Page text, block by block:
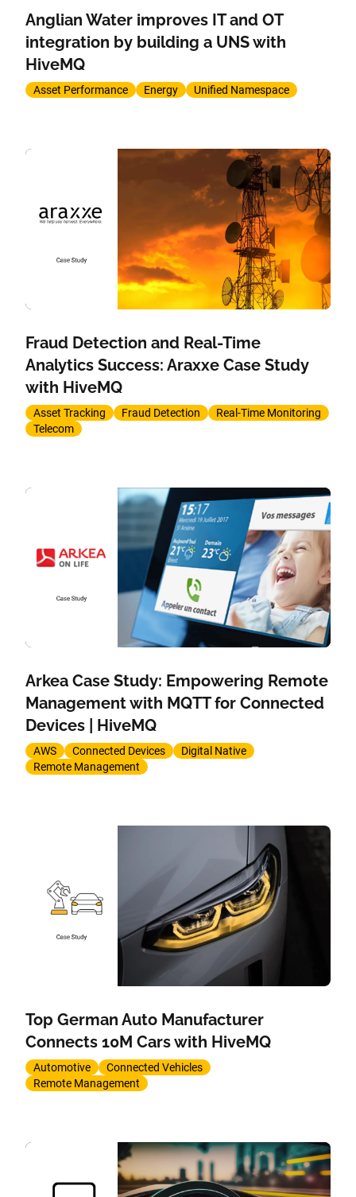
Anglian Water improves IT and OT
integration by building a UNS with
HiveMQ
Asset Performance Energy Unified Namespace
Fraud Detection and Real-Time
Analytics Success: Araxxe Case Study
with HiveMQ
Asset Tracking Fraud Detection
Real-Time Monitoring
Telecom
Arkea Case Study: Empowering Remote
Management with MQTT for Connected
Devices | HiveMQ
AWS Connected Devices
Digital Native
Remote Management
Top German Auto Manufacturer
Connects 10M Cars with HiveMQ
Automotive
Connected Vehicles
Remote Management